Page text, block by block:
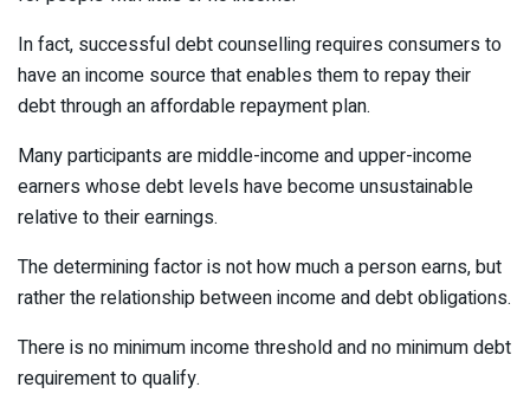
In fact, successful debt counselling requires consumers to
have an income source that enables them to repay their
debt through an affordable repayment plan.
Many participants are middle-income and upper-income
earners whose debt levels have become unsustainable
relative to their earnings.
The determining factor is not how much a person earns, but
rather the relationship between income and debt obligations.
There is no minimum income threshold and no minimum debt
requirement to qualify.